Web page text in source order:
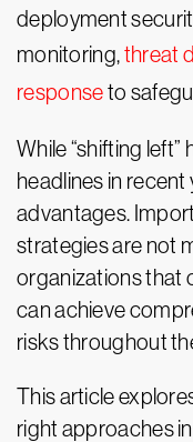
deployment
monitoring,threat
responseto
While “shifting
headlines in
advantages.
strategies are not
organizations that
can achieve
risks throughout
This article
right approaches